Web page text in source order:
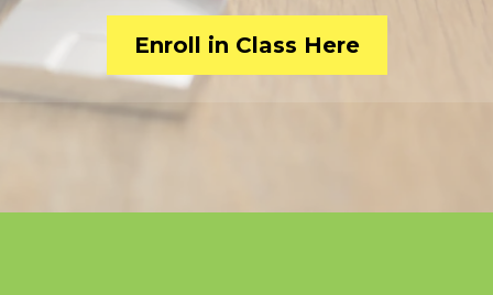
Enroll in Class Here